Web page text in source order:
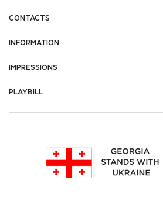
CONTACTS
INFORMATION
IMPRESSIONS
PLAYBILL